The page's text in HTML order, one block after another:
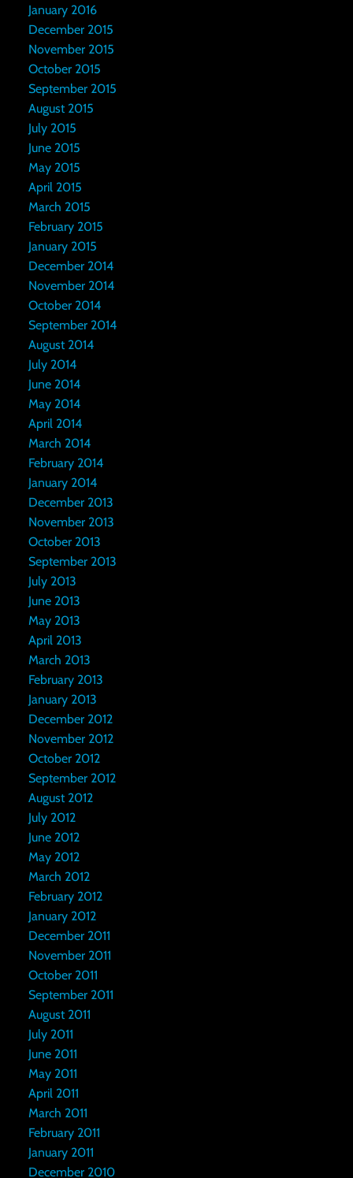
January 2016
December 2015
November 2015
October 2015
September 2015
August 2015
July 2015
June 2015
May 2015
April 2015
March 2015
February 2015
January 2015
December 2014
November 2014
October 2014
September 2014
August 2014
July 2014
June 2014
May 2014
April 2014
March 2014
February 2014
January 2014
December 2013
November 2013
October 2013
September 2013
July 2013
June 2013
May 2013
April 2013
March 2013
February 2013
January 2013
December 2012
November 2012
October 2012
September 2012
August 2012
July 2012
June 2012
May 2012
March 2012
February 2012
January 2012
December 2011
November 2011
October 2011
September 2011
August 2011
July 2011
June 2011
May 2011
April 2011
March 2011
February 2011
January 2011
December 2010